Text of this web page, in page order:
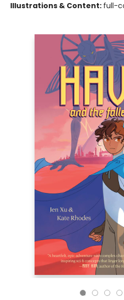
Illustrations & Content: full-